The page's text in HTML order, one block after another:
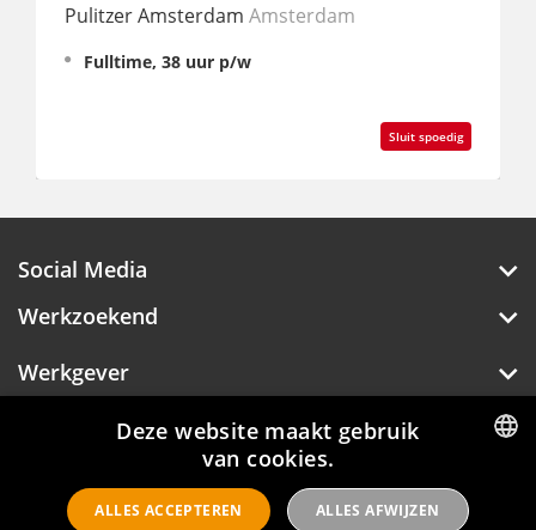
Pulitzer AmsterdamAmsterdam
Fulltime, 38 uur p/w
Sluit spoedig
Social Media
Werkzoekend
Werkgever
Over Hotelprofessionals
DUTCH
Deze website maakt gebruik
van cookies.
ALLES ACCEPTEREN ALLES AFWIJZEN